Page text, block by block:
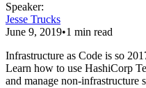
Speaker:
Jesse Trucks
June 9, 2019•1 min read
Infrastructure as Code is so
Learn how to use HashiCorp
and manage non-infrastructure